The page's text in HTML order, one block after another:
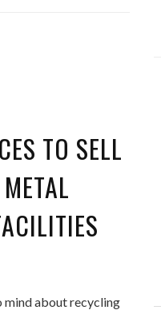
TO SELL
mind about recycling